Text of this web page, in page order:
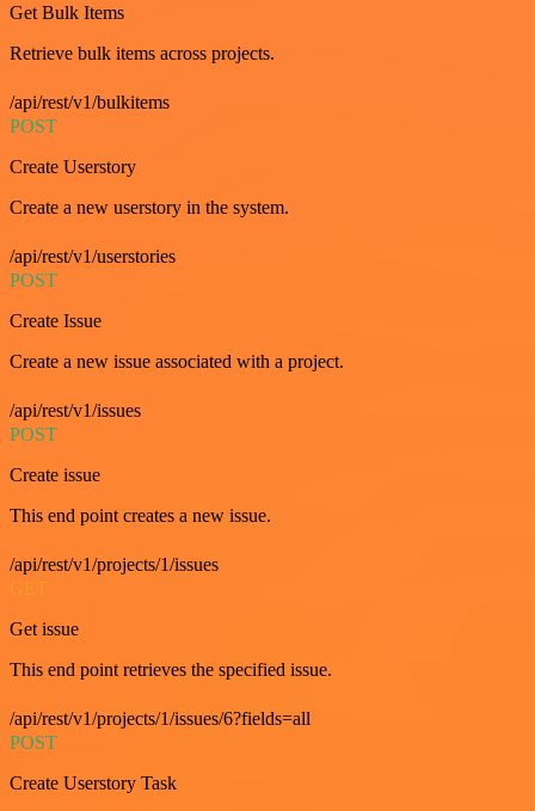
Get Bulk Items
Retrieve bulk items across projects.
/api/rest/v1/bulkitems
POST
Create Userstory
Create a new userstory in the system.
/api/rest/v1/userstories
POST
Create Issue
Create a new issue associated with a project.
/api/rest/v1/issues
POST
Create issue
This end point creates a new issue.
/api/rest/v1/projects/1/issues
Get issue
This end point retrieves the specified issue.
/api/rest/v1/projects/1/issues/6?fields=all
POST
Create Userstory Task